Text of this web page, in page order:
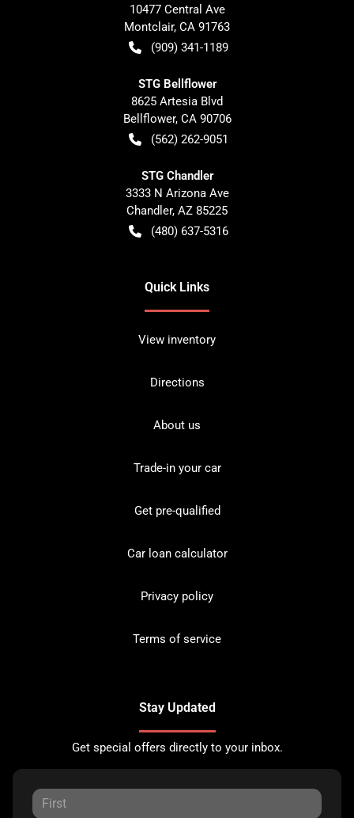
10477 Central Ave
Montclair, CA 91763
(909) 341-1189
STG Bellflower
8625 Artesia Blvd
Bellflower, CA 90706
(562) 262-9051
STG Chandler
3333 N Arizona Ave
Chandler, AZ 85225
(480) 637-5316
Quick Links
View inventory
Directions
About us
Trade-in your car
Get pre-qualified
Car loan calculator
Privacy policy
Terms of service
Stay Updated
Get special offers directly to your inbox.